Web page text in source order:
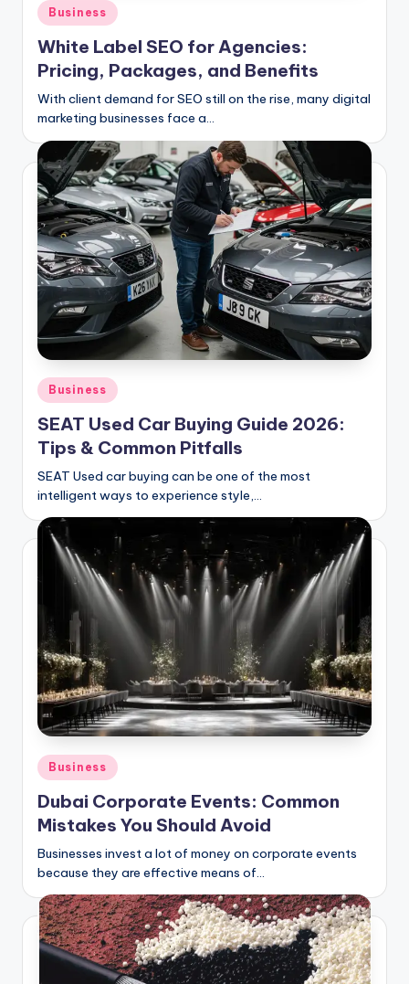
CPosted
in
Business
White Label SEO for Agencies:
Pricing, Packages, and Benefits
With client demand for SEO still on the rise, many digital
marketing businesses face a…
Posted
in
Business
SEAT Used Car Buying Guide 2026:
Tips & Common Pitfalls
SEAT Used car buying can be one of the most
intelligent ways to experience style,…
Posted
in
Business
Dubai Corporate Events: Common
Mistakes You Should Avoid
Businesses invest a lot of money on corporate events
because they are effective means of…